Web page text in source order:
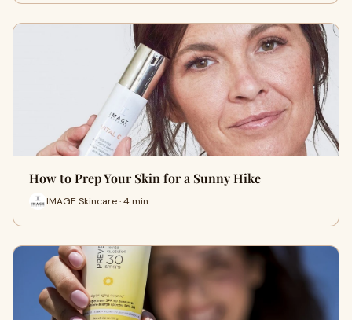
How to Prep Your Skin for a Sunny Hike
IMAGE Skincare · 4 min